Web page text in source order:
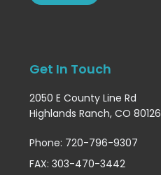
Get In Touch
2050 E County Line Rd
Highlands Ranch, CO 80126
Phone: 720-796-9307
FAX: 303-470-3442